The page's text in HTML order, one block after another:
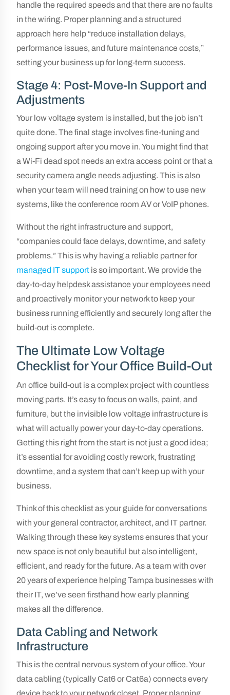
handle the required speeds and that there are no faults
in the wiring. Proper planning and a structured
approach here help “reduce installation delays,
performance issues, and future maintenance costs,”
setting your business up for long-term success.
Stage 4: Post-Move-In Support and
Adjustments
Your low voltage system is installed, but the job isn’t
quite done. The final stage involves fine-tuning and
ongoing support after you move in. You might find that
a Wi-Fi dead spot needs an extra access point or that a
security camera angle needs adjusting. This is also
when your team will need training on how to use new
systems, like the conference room AV or VoIP phones.
Without the right infrastructure and support,
“companies could face delays, downtime, and safety
problems.” This is why having a reliable partner for
managed IT support is so important. We provide the
day-to-day helpdesk assistance your employees need
and proactively monitor your network to keep your
business running efficiently and securely long after the
build-out is complete.
The Ultimate Low Voltage
Checklist for Your Office Build-Out
An office build-out is a complex project with countless
moving parts. It’s easy to focus on walls, paint, and
furniture, but the invisible low voltage infrastructure is
what will actually power your day-to-day operations.
Getting this right from the start is not just a good idea;
it’s essential for avoiding costly rework, frustrating
downtime, and a system that can’t keep up with your
business.
Think of this checklist as your guide for conversations
with your general contractor, architect, and IT partner.
Walking through these key systems ensures that your
new space is not only beautiful but also intelligent,
efficient, and ready for the future. As a team with over
20 years of experience helping Tampa businesses with
their IT, we’ve seen firsthand how early planning
makes all the difference.
Data Cabling and Network
Infrastructure
This is the central nervous system of your office. Your
data cabling (typically Cat6 or Cat6a) connects every
device back to your network closet. Proper planning